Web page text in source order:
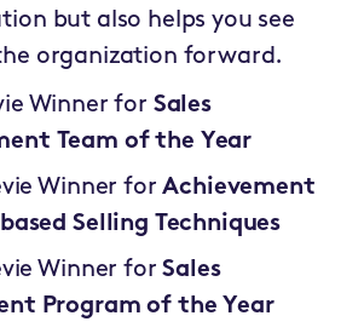
but also helps you see
organization forward.
Winner for Sales
Team of the Year
Winner forAchievement
Selling Techniques
Winner forSales
Program of the Year